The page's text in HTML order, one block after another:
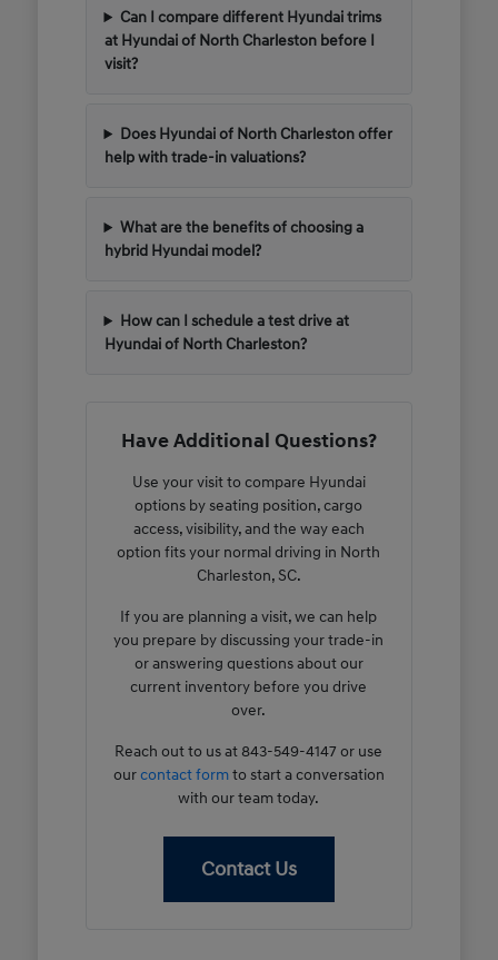
Can I compare different Hyundai trims
at Hyundai of North Charleston before I
visit?
Does Hyundai of North Charleston offer
help with trade-in valuations?
What are the benefits of choosing a
hybrid Hyundai model?
How can I schedule a test drive at
Hyundai of North Charleston?
Have Additional Questions?
Use your visit to compare Hyundai
options by seating position, cargo
access, visibility, and the way each
option fits your normal driving in North
Charleston, SC.
If you are planning a visit, we can help
you prepare by discussing your trade-in
or answering questions about our
current inventory before you drive
over.
Reach out to us at 843-549-4147 or use
ourcontact formto start a conversation
with our team today.
Contact Us